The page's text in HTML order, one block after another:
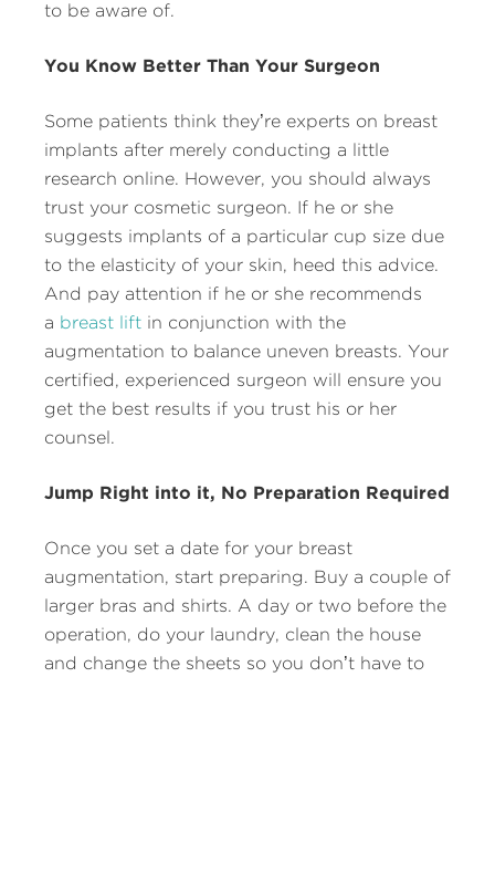
to be aware of.
You Know Better Than Your Surgeon
Some patients think they’re experts on breast
implants after merely conducting a little
research online. However, you should always
trust your cosmetic surgeon. If he or she
suggests implants of a particular cup size due
to the elasticity of your skin, heed this advice.
And pay attention if he or she recommends
a breast lift in conjunction with the
augmentation to balance uneven breasts. Your
certified, experienced surgeon will ensure you
get the best results if you trust his or her
counsel.
Jump Right into it, No Preparation Required
Once you set a date for your breast
augmentation, start preparing. Buy a couple of
larger bras and shirts. A day or two before the
operation, do your laundry, clean the house
and change the sheets so you don’t have to